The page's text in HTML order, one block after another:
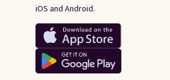
iOS and Android.